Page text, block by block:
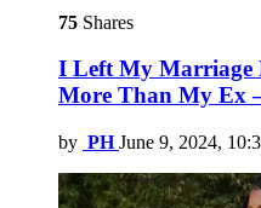
75 Shares
I Left My Marriage
More Than My Ex
by PH June 9, 2024,